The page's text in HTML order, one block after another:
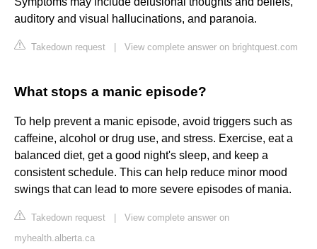
auditory and visual hallucinations, and paranoia.
Takedown request View complete answer on brightquest.com
What stops a manic episode?
To help prevent a manic episode, avoid triggers such as
caffeine, alcohol or drug use, and stress. Exercise, eat a
balanced diet, get a good night's sleep, and keep a
consistent schedule. This can help reduce minor mood
swings that can lead to more severe episodes of mania.
Takedown request
View complete answer on
myhealth.alberta.ca